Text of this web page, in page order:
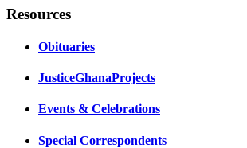
Resources
Obituaries
JusticeGhanaProjects
Events & Celebrations
Special Correspondents